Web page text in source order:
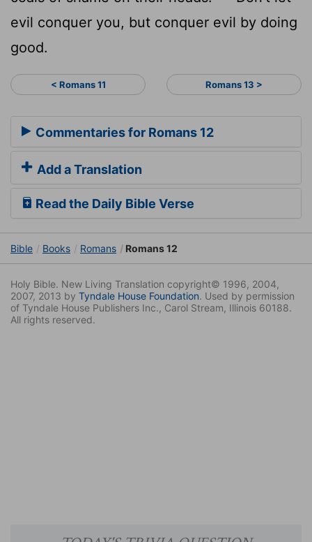
evil conquer you, but conquer evil by doing
good.
< Romans 11 Romans 13 >
Commentaries for Romans 12
Add a Translation
Read the Daily Bible Verse
Bible Books Romans Romans 12
Holy Bible. New Living Translation copyright© 1996, 2004,
2007, 2013 by Tyndale House Foundation. Used by permission
of Tyndale House Publishers Inc., Carol Stream, Illinois 60188.
All rights reserved.